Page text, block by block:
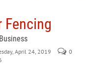
Fencing
April 24, 2019
0